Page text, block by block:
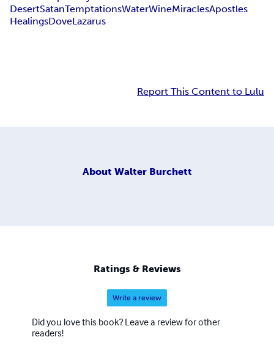
DesertSatanTemptationsWaterWineMiraclesApostles
HealingsDoveLazarus
Report This Content to Lulu
About Walter Burchett
Ratings & Reviews
Write a review
Did you love this book? Leave a review for other
readers!